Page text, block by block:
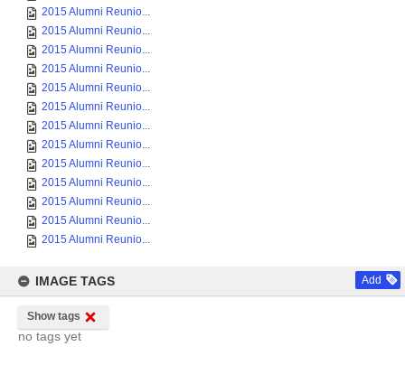
2015 Alumni Reunio...
2015 Alumni Reunio...
2015 Alumni Reunio...
2015 Alumni Reunio...
2015 Alumni Reunio...
2015 Alumni Reunio...
2015 Alumni Reunio...
2015 Alumni Reunio...
2015 Alumni Reunio...
2015 Alumni Reunio...
2015 Alumni Reunio...
2015 Alumni Reunio...
2015 Alumni Reunio...
IMAGE TAGS Add
Show tags
no tags yet